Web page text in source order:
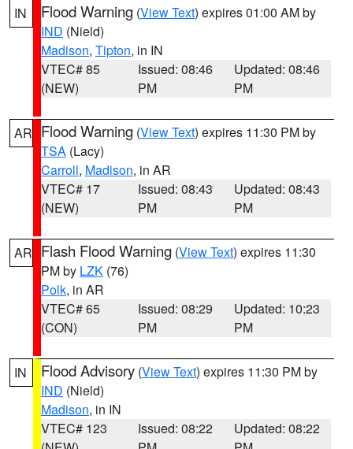
IN Flood Warning (View Text) expires 01:00 AM by
IND (Nield)
Madison, Tipton, in IN
VTEC# 85
(NEW)
Issued: 08:46
PM
Updated: 08:46
PM
AR Flood Warning (View Text) expires 11:30 PM by
TSA (Lacy)
Carroll, Madison, in AR
VTEC# 17
(NEW)
Issued: 08:43
PM
Updated: 08:43
PM
AR Flash Flood Warning (View Text) expires 11:30
PM by LZK (76)
Polk, in AR
VTEC# 65
(CON)
Issued: 08:29
PM
Updated: 10:23
PM
IN Flood Advisory (View Text) expires 11:30 PM by
IND (Nield)
Madison, in IN
VTEC# 123
Issued: 08:22
Updated: 08:22